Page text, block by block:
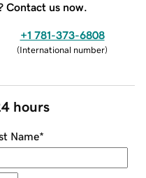
Contact us now.
+1 781-373-6808
(International number)
hours
Name*